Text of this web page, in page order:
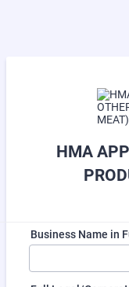
HMA
Business Name in